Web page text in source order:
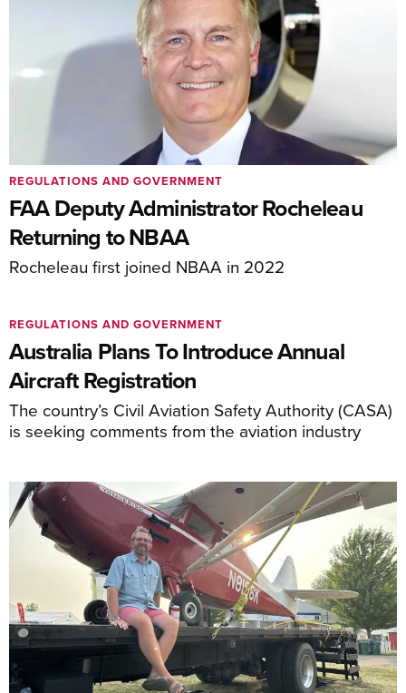
FAA Deputy Administrator Rocheleau
Returning to NBAA
Rocheleau first joined NBAA in 2022
REGULATIONS AND GOVERNMENT
Australia Plans To Introduce Annual
Aircraft Registration
The country’s Civil Aviation Safety Authority (CASA)
is seeking comments from the aviation industry
REGULATIONS AND GOVERNMENT